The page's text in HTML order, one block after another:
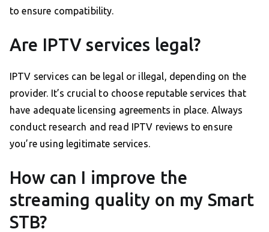
to ensure compatibility.
Are IPTV services legal?
IPTV services can be legal or illegal, depending on the
provider. It’s crucial to choose reputable services that
have adequate licensing agreements in place. Always
conduct research and read IPTV reviews to ensure
you’re using legitimate services.
How can I improve the
streaming quality on my Smart
STB?